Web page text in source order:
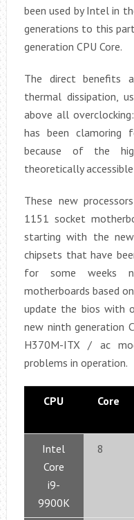
been used by Intel in
generations to this
generation CPU Core.
The direct benefits
thermal dissipation,
above all
has been clamoring
because of the
theoretically
These new
1151 socket
starting with the
chipsets that have
for some weeks
motherboards based
update the bios with
new ninth generation
H370M-ITX / ac
problems in operation.
CPU Core
Intel
Core
i9-
9900K
8